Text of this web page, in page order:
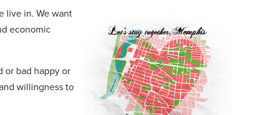
live in. We want
economic
or bad happy or
willingness to